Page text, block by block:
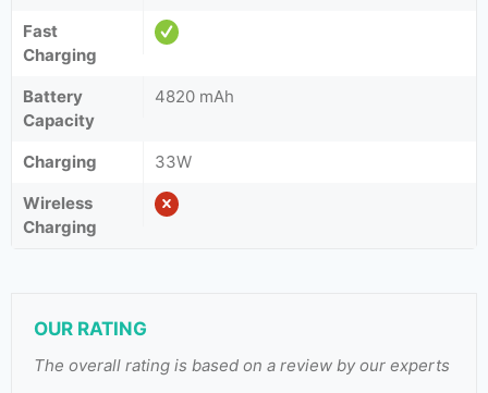
Fast
Charging
Battery
Capacity
4820 mAh
Charging
33W
Wireless
Charging
OUR RATING
The overall rating is based on a review by our experts